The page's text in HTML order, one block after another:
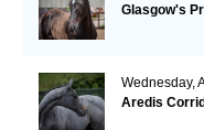
Glasgow's
Wednesday,
Aredis